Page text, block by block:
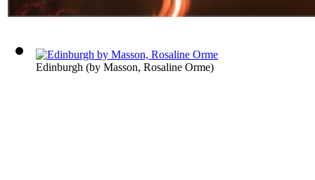
Edinburgh (by Masson, Rosaline Orme)